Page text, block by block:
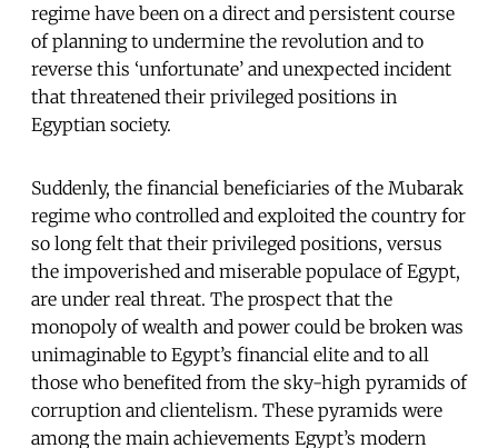
regime have been on a direct and persistent course
of planning to undermine the revolution and to
reverse this ‘unfortunate’ and unexpected incident
that threatened their privileged positions in
Egyptian society.
Suddenly, the financial beneficiaries of the Mubarak
regime who controlled and exploited the country for
so long felt that their privileged positions, versus
the impoverished and miserable populace of Egypt,
are under real threat. The prospect that the
monopoly of wealth and power could be broken was
unimaginable to Egypt’s financial elite and to all
those who benefited from the sky-high pyramids of
corruption and clientelism. These pyramids were
among the main achievements Egypt’s modern